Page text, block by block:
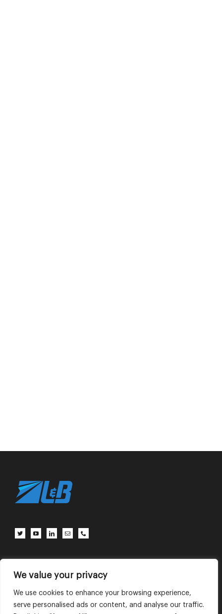
We value your privacy
We use cookies to enhance your browsing experience,
serve personalised ads or content, and analyse our traffic.
Client Center Contact Us
English